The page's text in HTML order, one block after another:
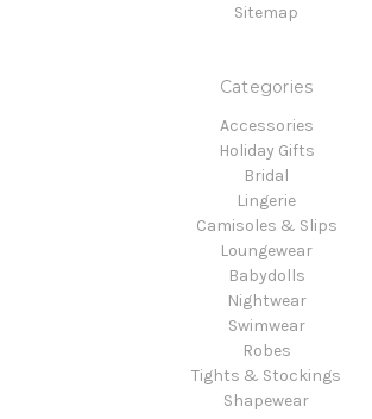
Sitemap
Categories
Accessories
Holiday Gifts
Bridal
Lingerie
Camisoles & Slips
Loungewear
Babydolls
Nightwear
Swimwear
Robes
Tights & Stockings
Shapewear